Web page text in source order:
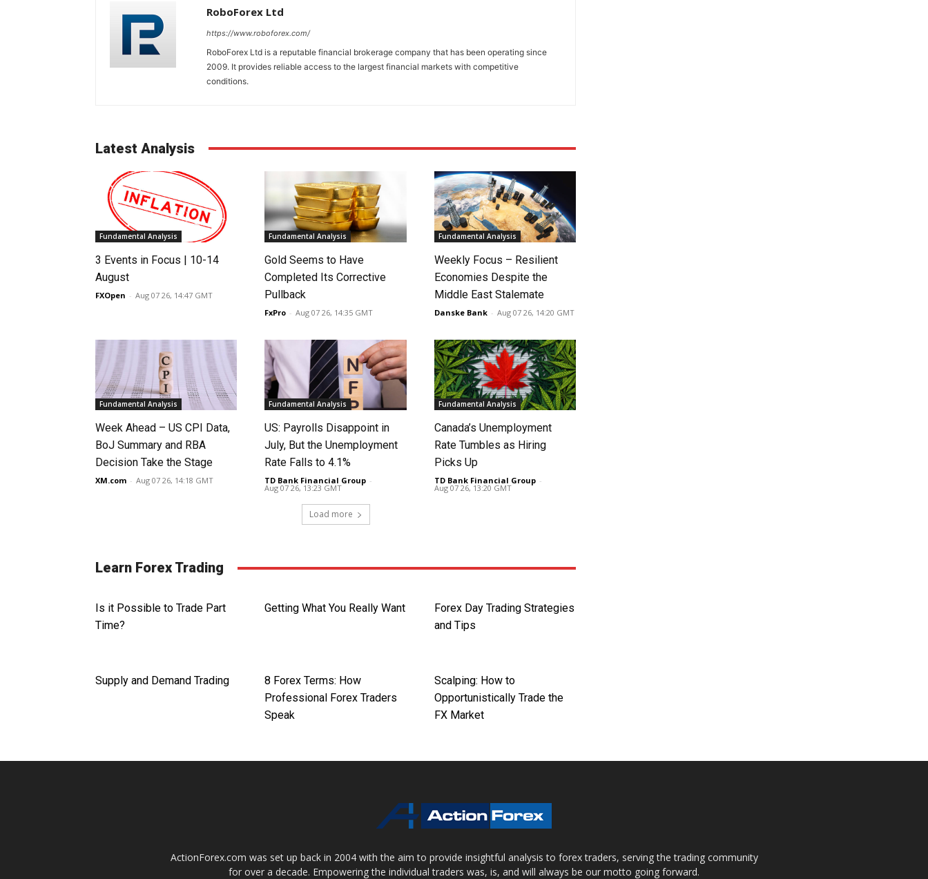
RoboForex Ltd
https://www.roboforex.com/
RoboForex Ltd is a reputable financial brokerage company that has been operating since
2009. It provides reliable access to the largest financial markets with competitive
conditions.
Latest Analysis
Fundamental Analysis
3 Events in Focus | 10-14
August
FXOpen - Aug 07 26, 14:47 GMT
Fundamental Analysis
Gold Seems to Have
Completed Its Corrective
Pullback
FxPro - Aug 07 26, 14:35 GMT
Fundamental Analysis
Weekly Focus – Resilient
Economies Despite the
Middle East Stalemate
Danske Bank - Aug 07 26, 14:20 GMT
Fundamental Analysis
Week Ahead – US CPI Data,
BoJ Summary and RBA
Decision Take the Stage
XM.com - Aug 07 26, 14:18 GMT
Fundamental Analysis
US: Payrolls Disappoint in
July, But the Unemployment
Rate Falls to 4.1%
TD Bank Financial Group -
Aug 07 26, 13:23 GMT
Fundamental Analysis
Canada’s Unemployment
Rate Tumbles as Hiring
Picks Up
TD Bank Financial Group -
Aug 07 26, 13:20 GMT
Load more
Learn Forex Trading
Is it Possible to Trade Part
Time?
Getting What You Really Want
Forex Day Trading Strategies
and Tips
Supply and Demand Trading
8 Forex Terms: How
Professional Forex Traders
Speak
Scalping: How to
Opportunistically Trade the
FX Market
ActionForex.com was set up back in 2004 with the aim to provide insightful analysis to forex traders, serving the trading community
for over a decade. Empowering the individual traders was, is, and will always be our motto going forward.